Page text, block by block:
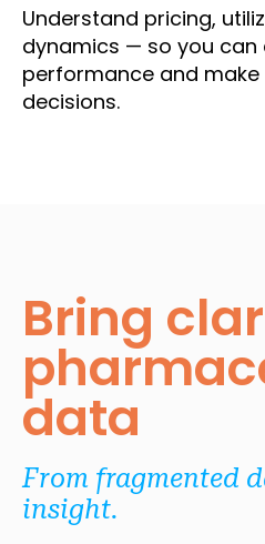
Understand pricing,
dynamics — so you can
performance and
decisions.
Bring
data
From fragmented
insight.